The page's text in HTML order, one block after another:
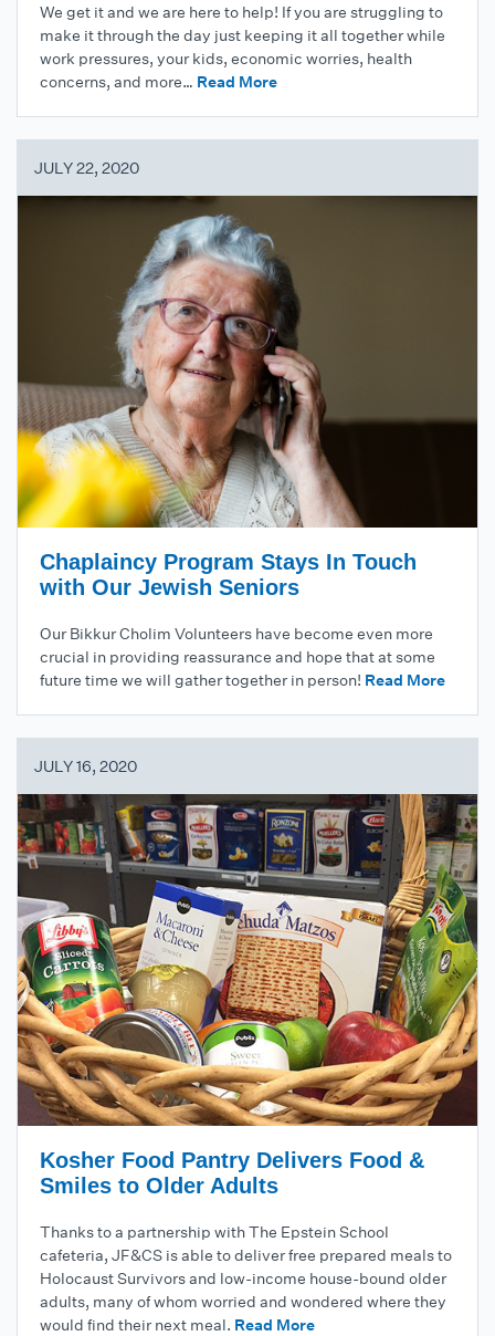
We get it and we are here to help! If you are struggling to
make it through the day just keeping it all together while
work pressures, your kids, economic worries, health
concerns, and more… Read More
JULY 22, 2020
Chaplaincy Program Stays In Touch
with Our Jewish Seniors
Our Bikkur Cholim Volunteers have become even more
crucial in providing reassurance and hope that at some
future time we will gather together in person! Read More
JULY 16, 2020
Kosher Food Pantry Delivers Food &
Smiles to Older Adults
Thanks to a partnership with The Epstein School
cafeteria, JF&CS is able to deliver free prepared meals to
Holocaust Survivors and low-income house-bound older
adults, many of whom worried and wondered where they
would find their next meal. Read More